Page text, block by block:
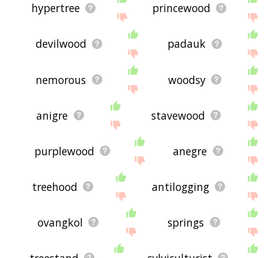
hypertree princewood
devilwood padauk
nemorous woodsy
anigre stavewood
purplewood anegre
treehood antilogging
ovangkol springs